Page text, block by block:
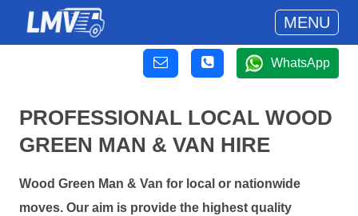
MENU
WhatsApp
PROFESSIONAL LOCAL WOOD
GREEN MAN & VAN HIRE
Wood Green Man & Van for local or nationwide
moves. Our aim is provide the highest quality